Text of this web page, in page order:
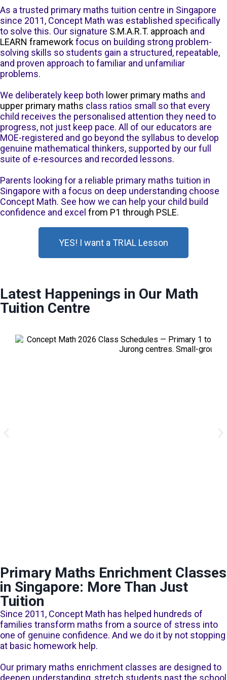
As a trusted primary maths tuition centre in Singapore
since 2011, Concept Math was established specifically
to solve this. Our signature S.M.A.R.T. approach and
LEARN frameworkfocus on building strong problem-
solving skills so students gain a structured, repeatable,
and proven approach to familiar and unfamiliar
problems.
We deliberately keep both lower primary maths and
upper primary maths class ratios small so that every
child receives the personalised attention they need to
progress, not just keep pace. All of our educators are
MOE-registered and go beyond the syllabus to develop
genuine mathematical thinkers, supported by our full
suite of e-resources and recorded lessons.
Parents looking for a reliable primary maths tuition in
Singapore with a focus on deep understanding choose
Concept Math. See how we can help your child build
confidence and excel from P1 through PSLE.
YES! I want a TRIAL Lesson
Latest Happenings in Our Math
Tuition Centre
Primary Maths Enrichment Classes
in Singapore: More Than Just
Tuition
Since 2011, Concept Math has helped hundreds of
families transform maths from a source of stress into
one of genuine confidence. And we do it by not stopping
at basic homework help.
Our primary maths enrichment classes are designed to
deepen understanding, stretch students past the school